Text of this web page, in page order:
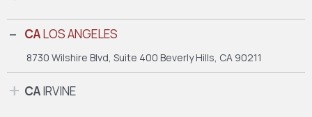
CALOS ANGELES
8730 Wilshire Blvd, Suite 400 Beverly Hills, CA 90211
CAIRVINE